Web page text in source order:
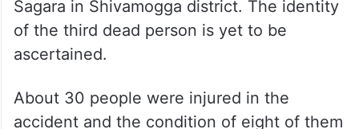
Sagara in Shivamogga district. The identity
of the third dead person is yet to be
ascertained.
About 30 people were injured in the
accident and the condition of eight of them